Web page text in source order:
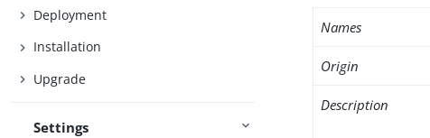
Deployment
Installation
Upgrade
Settings
Names
Origin
Description